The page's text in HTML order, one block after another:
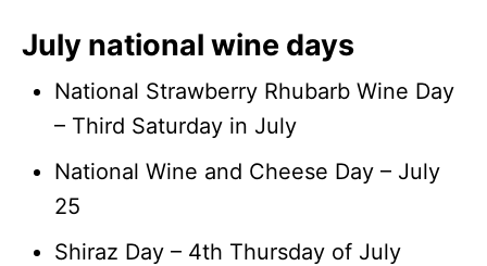
July national wine days
National Strawberry Rhubarb Wine Day
– Third Saturday in July
National Wine and Cheese Day – July
25
Shiraz Day – 4th Thursday of July